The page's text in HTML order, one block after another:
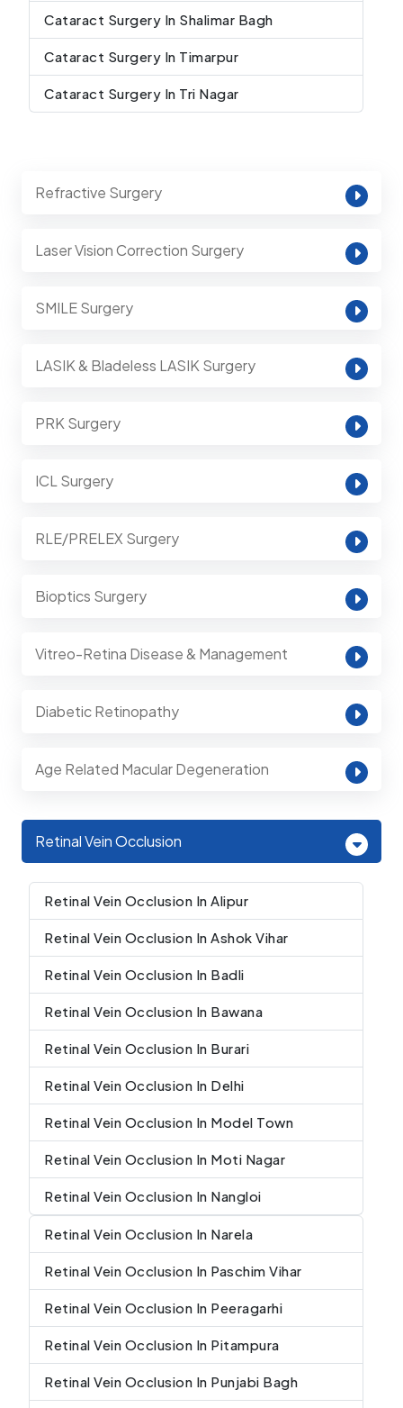
Cataract Surgery In Shalimar Bagh
Cataract Surgery In Timarpur
Cataract Surgery In Tri Nagar
Refractive Surgery
Laser Vision Correction Surgery
SMILE Surgery
LASIK & Bladeless LASIK Surgery
PRK Surgery
ICL Surgery
RLE/PRELEX Surgery
Bioptics Surgery
Vitreo-Retina Disease & Management
Diabetic Retinopathy
Age Related Macular Degeneration
Retinal Vein Occlusion
Retinal Vein Occlusion In Alipur
Retinal Vein Occlusion In Ashok Vihar
Retinal Vein Occlusion In Badli
Retinal Vein Occlusion In Bawana
Retinal Vein Occlusion In Burari
Retinal Vein Occlusion In Delhi
Retinal Vein Occlusion In Model Town
Retinal Vein Occlusion In Moti Nagar
Retinal Vein Occlusion In Nangloi
Retinal Vein Occlusion In Narela
Retinal Vein Occlusion In Paschim Vihar
Retinal Vein Occlusion In Peeragarhi
Retinal Vein Occlusion In Pitampura
Retinal Vein Occlusion In Punjabi Bagh